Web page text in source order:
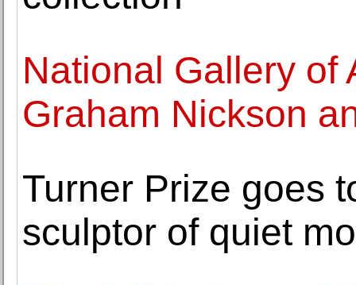
National Gallery of
Graham Nickson
Turner Prize goes
sculptor of quiet